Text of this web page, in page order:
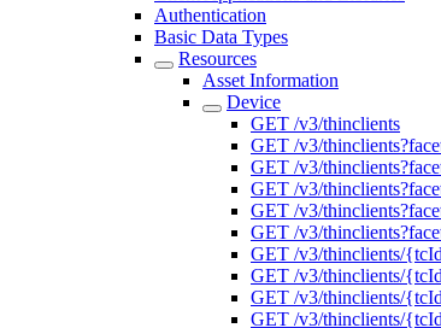
Authentication
Basic Data Types
Resources
Asset Information
Device
GET /v3/thinclients
GET /v3/
GET /v3/
GET /v3/
GET /v3/
GET /v3/
GET /v3/thinclients/
GET /v3/thinclients/
GET /v3/thinclients/
GET /v3/thinclients/